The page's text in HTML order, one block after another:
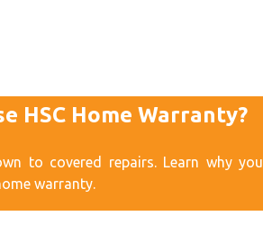
HSC Home Warranty?
to covered repairs. Learn why you
warranty.